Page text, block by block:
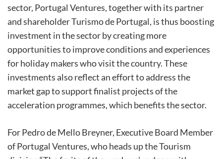
sector, Portugal Ventures, together with its partner
and shareholder Turismo de Portugal, is thus boosting
investment in the sector by creating more
opportunities to improve conditions and experiences
for holiday makers who visit the country. These
investments also reflect an effort to address the
market gap to support finalist projects of the
acceleration programmes, which benefits the sector.
For Pedro de Mello Breyner, Executive Board Member
of Portugal Ventures, who heads up the Tourism